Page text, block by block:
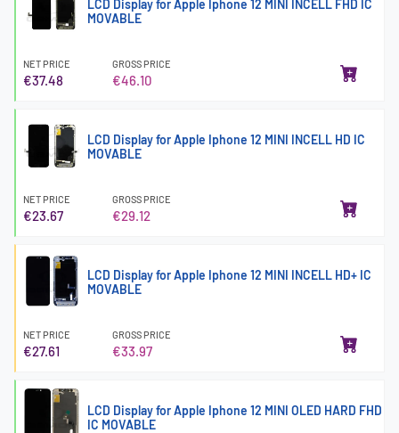
LCD Display for Apple Iphone 12 MINI INCELL FHD IC
MOVABLE
NET PRICE
€37.48
GROSS PRICE
€46.10
LCD Display for Apple Iphone 12 MINI INCELL HD IC
MOVABLE
NET PRICE
€23.67
GROSS PRICE
€29.12
LCD Display for Apple Iphone 12 MINI INCELL HD+ IC
MOVABLE
NET PRICE
€27.61
GROSS PRICE
€33.97
LCD Display for Apple Iphone 12 MINI OLED HARD FHD
IC MOVABLE